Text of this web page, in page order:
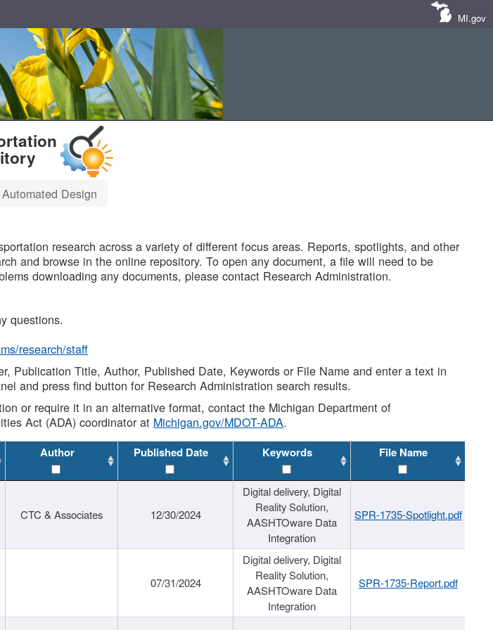
MI.gov
Design
research across a variety of different focus areas. Reports, spotlights, and other
and browse in the online repository. To open any document, a file will need to be
downloading any documents, please contact Research Administration.
questions.
research/staff
Publication Title, Author, Published Date, Keywords or File Name and enter a text in
and press find button for Research Administration search results.
or require it in an alternative format, contact the Michigan Department of
Act (ADA) coordinator at Michigan.gov/MDOT-ADA.
Author Published Date Keywords File Name
CTC & Associates 12/30/2024
Digital delivery, Digital
Reality Solution,
AASHTOware Data
Integration
SPR-1735-Spotlight.pdf
07/31/2024
Digital delivery, Digital
Reality Solution,
AASHTOware Data
Integration
SPR-1735-Report.pdf